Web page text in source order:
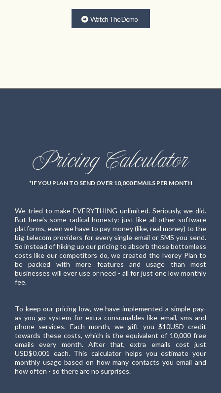
Watch The Demo
Pricing Calculator
*IF YOU PLAN TO SEND OVER 10,000 EMAILS PER MONTH
We tried to make EVERYTHING unlimited. Seriously, we did.
But here's some radical honesty: just like all other software
platforms, even we have to pay money (like, real money) to the
big telecom providers for every single email or SMS you send.
So instead of hiking up our pricing to absorb those bottomless
costs like our competitors do, we created the Ivorey Plan to
be packed with more features and usage than most
businesses will ever use or need - all for just one low monthly
fee.
To keep our pricing low, we have implemented a simple pay-
as-you-go system for extra consumables like email, sms and
phone services. Each month, we gift you $10USD credit
towards these costs, which is the equivalent of 10,000 free
emails every month. After that, extra emails cost just
USD$0.001 each. This calculator helps you estimate your
monthly usage based on how many contacts you email and
how often - so there are no surprises.